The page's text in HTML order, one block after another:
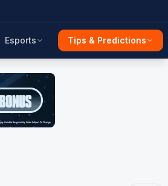
Esports Tips & Predictions